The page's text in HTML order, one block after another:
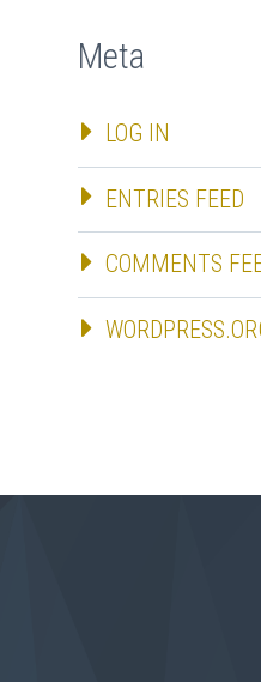
Meta
LOG IN
ENTRIES FEED
COMMENTS